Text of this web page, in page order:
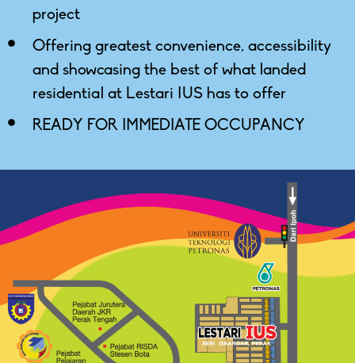
project
Offering greatest convenience, accessibility
and showcasing the best of what landed
residential at Lestari IUS has to offer
READY FOR IMMEDIATE OCCUPANCY